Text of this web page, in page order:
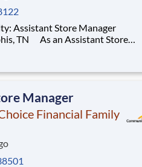
needs while gaining hands-on
a store. You’ll develop your
Manager
Financial Family